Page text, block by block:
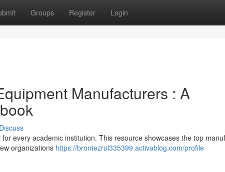
Groups Register Login
Manufacturers : A
Discuss
every academic institution. This resource showcases the top
organizations https://brontezrul335399.activablog.com/profile